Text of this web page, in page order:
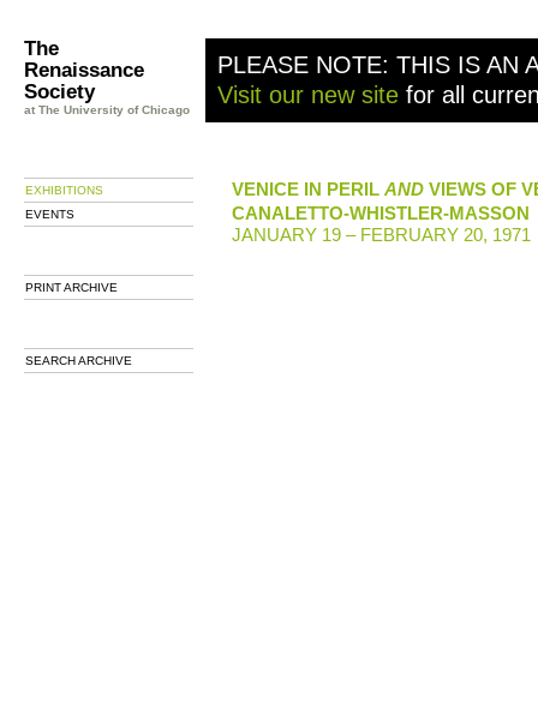
The
Renaissance
Society
at The University of Chicago
PLEASE NOTE: THIS IS AN
Visit our new site for all
EXHIBITIONS
EVENTS
PRINT ARCHIVE
SEARCH ARCHIVE
VENICE IN PERIL AND VIEWS OF
CANALETTO-WHISTLER-MASSON
JANUARY 19 – FEBRUARY 20, 1971